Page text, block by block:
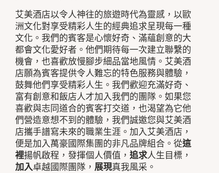
艾美酒店以令人神往的旅遊時代為靈感，以歐
洲文化對享受精彩人生的經典追求呈現每一種
文化。我們的賓客是心懷好奇、滿蘊創意的大
都會文化愛好者。他們期待每一次建立聯繫的
機會，也喜歡放慢腳步細品當地風情。艾美酒
店願為賓客提供令人難忘的特色服務與體驗，
鼓舞他們享受精彩人生。我們歡迎充滿好奇、
富有創意和飯店人才加入我們的團隊。如果您
喜歡與志同道合的賓客打交道，也渴望為它他
們營造意想不到的體驗，我們誠邀您與艾美酒
店攜手譜寫未來的職業生涯。加入艾美酒店，
便是加入萬豪國際集團的非凡品牌組合。從這
裡揚帆啟程，發揮個人價值，追求人生目標，
加入卓越國際團隊， 展現真我風采。